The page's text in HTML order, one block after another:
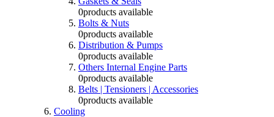
0products available
Bolts & Nuts
0products available
Distribution & Pumps
0products available
Others Internal Engine Parts
0products available
Belts | Tensioners | Accessories
0products available
Cooling